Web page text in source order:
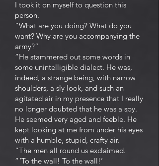
I took it on myself to question this
person.
“What are you doing? What do you
want? Why are you accompanying the
army?”
“He stammered out some words in
some unintelligible dialect. He was,
indeed, a strange being, with narrow
shoulders, a sly look, and such an
agitated air in my presence that I really
no longer doubted that he was a spy.
He seemed very aged and feeble. He
kept looking at me from under his eyes
with a humble, stupid, crafty air.
“The men all round us exclaimed.
“ ‘To the wall! To the wall!’